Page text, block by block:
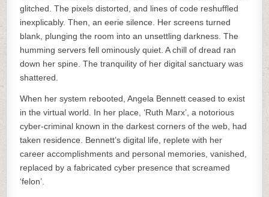
glitched. The pixels distorted, and lines of code reshuffled
inexplicably. Then, an eerie silence. Her screens turned
blank, plunging the room into an unsettling darkness. The
humming servers fell ominously quiet. A chill of dread ran
down her spine. The tranquility of her digital sanctuary was
shattered.
When her system rebooted, Angela Bennett ceased to exist
in the virtual world. In her place, ‘Ruth Marx’, a notorious
cyber-criminal known in the darkest corners of the web, had
taken residence. Bennett’s digital life, replete with her
career accomplishments and personal memories, vanished,
replaced by a fabricated cyber presence that screamed
‘felon’.